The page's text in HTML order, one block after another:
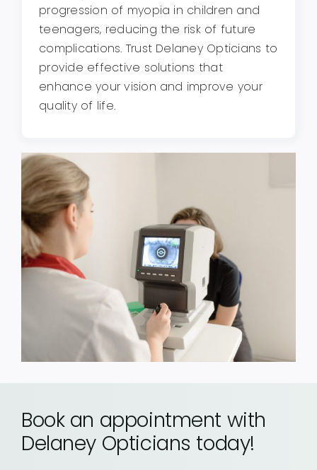
progression of myopia in children and
teenagers, reducing the risk of future
complications. Trust Delaney Opticians to
provide effective solutions that
enhance your vision and improve your
quality of life.
Book an appointment with
Delaney Opticians today!